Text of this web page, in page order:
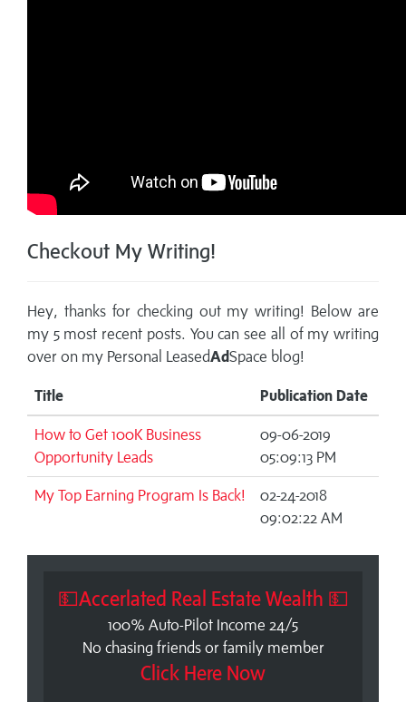
Checkout My Writing!
Hey, thanks for checking out my writing! Below are
my 5 most recent posts. You can see all of my writing
over on my Personal LeasedAdSpace blog!
Title Publication Date
How to Get 100K Business
Opportunity Leads
09-06-2019
05:09:13 PM
My Top Earning Program Is Back!
02-24-2018
09:02:22 AM
💵Accerlated Real Estate Wealth 💵
100% Auto-Pilot Income 24/5
No chasing friends or family member
Click Here Now